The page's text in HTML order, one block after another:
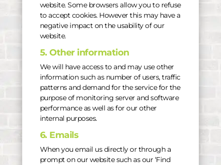
website. Some browsers allow you to refuse
to accept cookies. However this may have a
negative impact on the usability of our
website.
5. Other information
We will have access to and may use other
information such as number of users, traffic
patterns and demand for the service for the
purpose of monitoring server and software
performance as well as for our other
internal purposes.
6. Emails
When you email us directly or through a
prompt on our website such as our ‘Find